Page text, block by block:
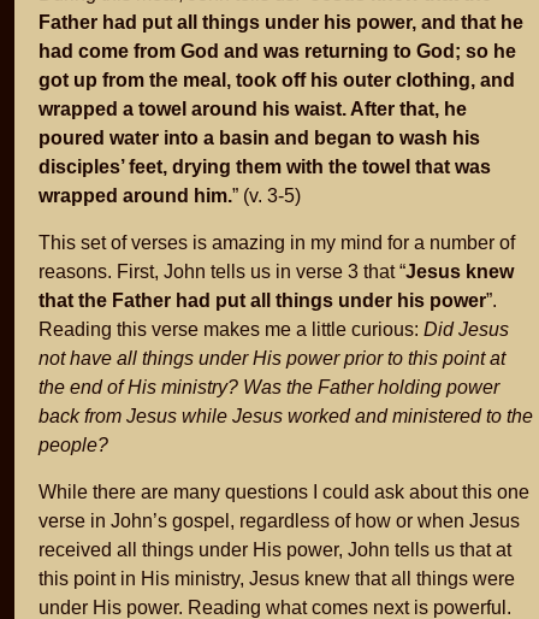
Father had put all things under his power, and that he
had come from God and was returning to God; so he
got up from the meal, took off his outer clothing, and
wrapped a towel around his waist. After that, he
poured water into a basin and began to wash his
disciples’ feet, drying them with the towel that was
wrapped around him.” (v. 3-5)
This set of verses is amazing in my mind for a number of
reasons. First, John tells us in verse 3 that “Jesus knew
that the Father had put all things under his power”.
Reading this verse makes me a little curious: Did Jesus
not have all things under His power prior to this point at
the end of His ministry? Was the Father holding power
back from Jesus while Jesus worked and ministered to the
people?
While there are many questions I could ask about this one
verse in John’s gospel, regardless of how or when Jesus
received all things under His power, John tells us that at
this point in His ministry, Jesus knew that all things were
under His power. Reading what comes next is powerful.